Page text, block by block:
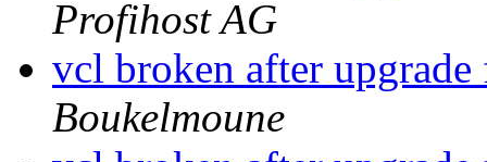
Profihost AG
vcl broken after
Boukelmoune